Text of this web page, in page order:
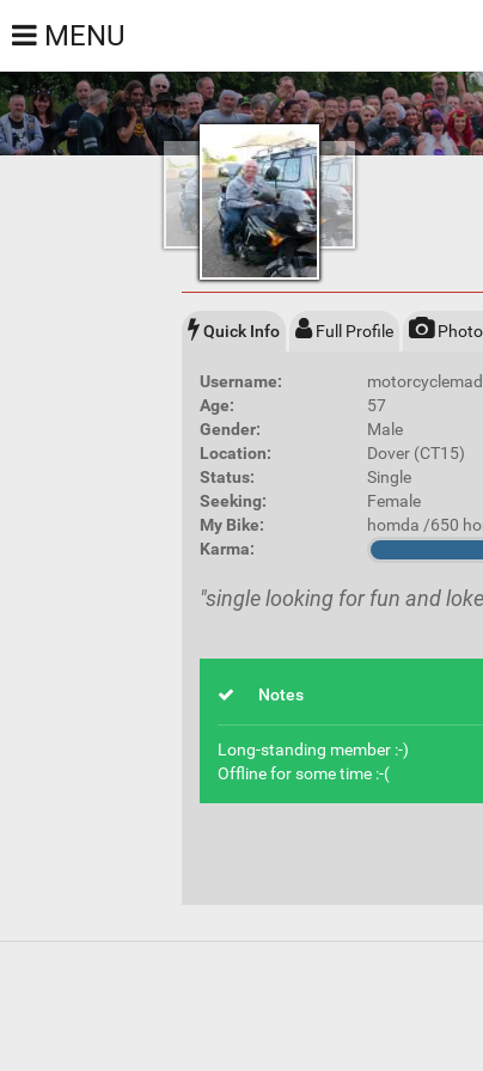
MENU
Quick Info Full Profile
Username:
Age:
57
Gender:
Male
Location:
Dover (CT15)
Status:
Single
Seeking:
Female
My Bike:
homda /650
Karma:
"single looking for fun and
Notes
Long-standing member :-)
Offline for some time :-(